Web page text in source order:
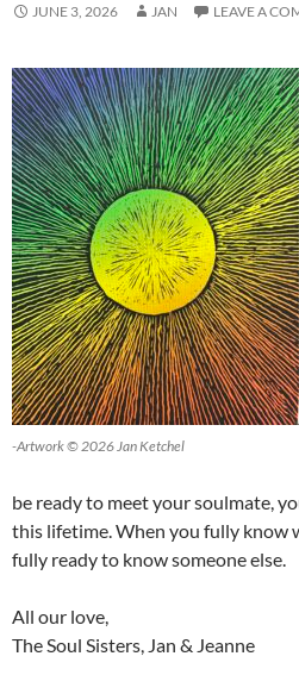
JUNE 3, 2026 JAN LEAVE A
-Artwork © 2026 Jan Ketchel
be ready to meet your soulmate,
this lifetime. When you fully know
fully ready to know someone else.
All our love,
The Soul Sisters, Jan & Jeanne